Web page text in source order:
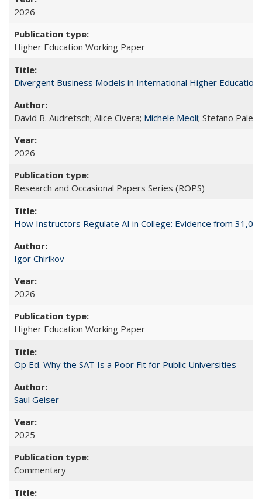
2026
Higher Education Working Paper
Divergent Business Models in International Higher
David B. Audretsch; Alice Civera; Michele Meoli; Stefano
2026
Research and Occasional Papers Series (ROPS)
How Instructors Regulate AI in College: Evidence from
Igor Chirikov
2026
Higher Education Working Paper
Op Ed. Why the SAT Is a Poor Fit for Public Universities
Saul Geiser
2025
Commentary